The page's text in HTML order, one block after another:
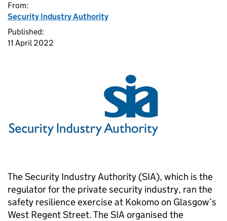
From:
Security Industry Authority
Published:
11 April 2022
The Security Industry Authority (SIA), which is the
regulator for the private security industry, ran the
safety resilience exercise at Kokomo on Glasgow’s
West Regent Street. The SIA organised the